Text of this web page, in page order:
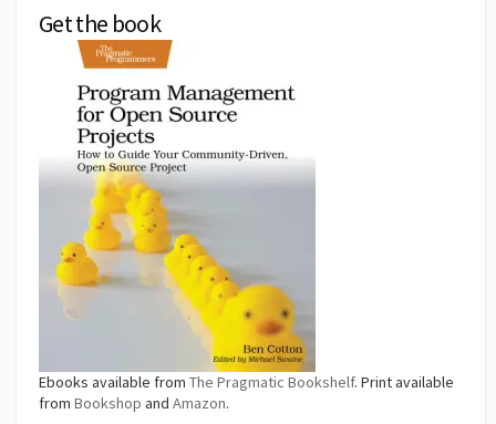
Get the book
Ebooks available from The Pragmatic Bookshelf. Print available
from Bookshop and Amazon.